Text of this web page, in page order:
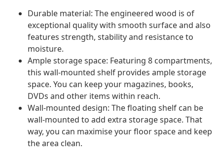
Durable material: The engineered wood is of
exceptional quality with smooth surface and also
features strength, stability and resistance to
moisture.
Ample storage space: Featuring 8 compartments,
this wall-mounted shelf provides ample storage
space. You can keep your magazines, books,
DVDs and other items within reach.
Wall-mounted design: The floating shelf can be
wall-mounted to add extra storage space. That
way, you can maximise your floor space and keep
the area clean.